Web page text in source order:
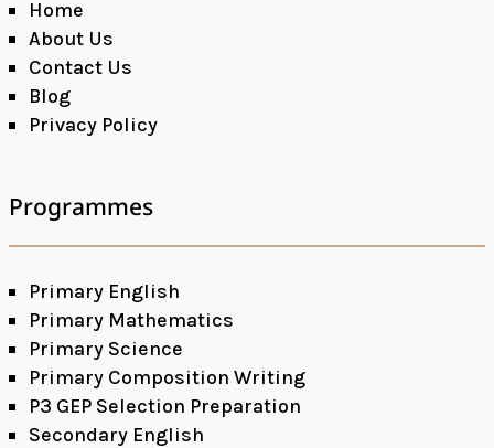
Home
About Us
Contact Us
Blog
Privacy Policy
Programmes
Primary English
Primary Mathematics
Primary Science
Primary Composition Writing
P3 GEP Selection Preparation
Secondary English